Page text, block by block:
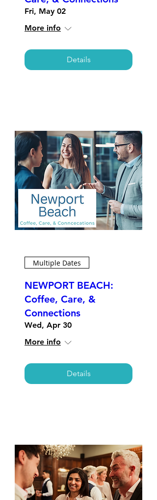
Fri, May 02
More info
Details
Multiple Dates
NEWPORT BEACH:
Coffee, Care, &
Connections
Wed, Apr 30
More info
Details